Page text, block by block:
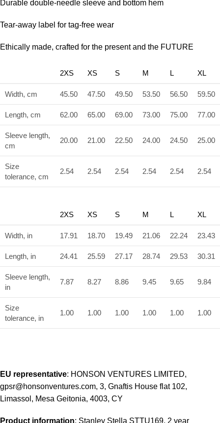
Durable double-needle sleeve and bottom hem
Tear-away label for tag-free wear
Ethically made, crafted for the present and the FUTURE
2XS XS S M L XL
Width, cm 45.50 47.50 49.50 53.50 56.50 59.50
Length, cm 62.00 65.00 69.00 73.00 75.00 77.00
Sleeve length,
cm
20.00 21.00 22.50 24.00 24.50 25.00
Size
tolerance, cm
2.54 2.54 2.54 2.54 2.54 2.54
2XS XS S M L XL
Width, in 17.91 18.70 19.49 21.06 22.24 23.43
Length, in 24.41 25.59 27.17 28.74 29.53 30.31
Sleeve length,
in
7.87 8.27 8.86 9.45 9.65 9.84
Size
tolerance, in
1.00 1.00 1.00 1.00 1.00 1.00
EU representative: HONSON VENTURES LIMITED,
gpsr@honsonventures.com, 3, Gnaftis House flat 102,
Limassol, Mesa Geitonia, 4003, CY
Product information: Stanley Stella STTU169, 2 year